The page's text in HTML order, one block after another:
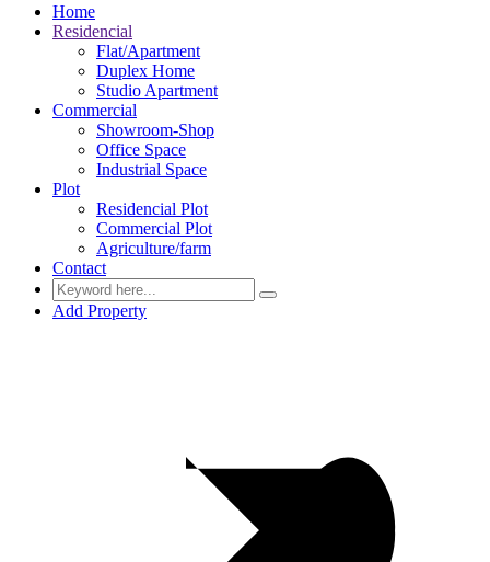
Home
Residencial
Flat/Apartment
Duplex Home
Studio Apartment
Commercial
Showroom-Shop
Office Space
Industrial Space
Plot
Residencial Plot
Commercial Plot
Agriculture/farm
Contact
Add Property